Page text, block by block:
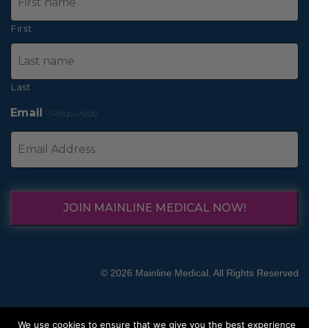
First
Last
Email (Required)
JOIN MAINLINE MEDICAL NOW!
© 2026 Mainline Medical, All Rights Reserved
We use cookies to ensure that we give you the best experience